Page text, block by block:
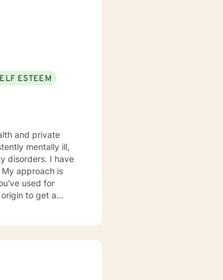
ESTEEM
and private
mentally ill,
I have
to get a